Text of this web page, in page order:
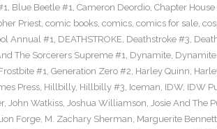
, Blue Beetle #1, Cameron Deordio, Chapter
Priest, comic books, comics, comics for sale,
Annual #1, DEATHSTROKE, Deathstroke #3,
The Sorcerers Supreme #1, Dynamite,
#1, Generation Zero #2, Harley Quinn,
Press, Hillbilly, Hillbilly #3, Iceman, IDW, IDW
, John Watkiss, Joshua Williamson, Josie And The
Forge, M. Zachary Sherman, Marguerite Bennett